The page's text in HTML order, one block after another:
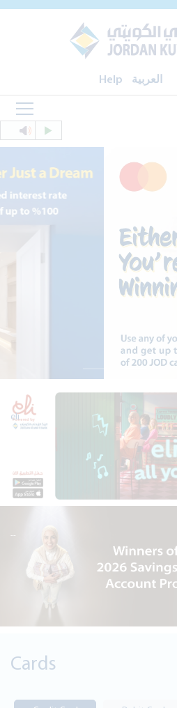
Help العربية
eli
--
Cards